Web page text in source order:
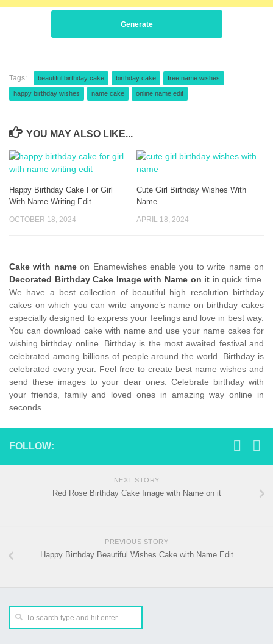
Generate
Tags: beautiful birthday cake birthday cake free name wishes
happy birthday wishes name cake online name edit
YOU MAY ALSO LIKE...
Happy Birthday Cake For Girl
With Name Writing Edit
OCTOBER 18, 2024
Cute Girl Birthday Wishes With
Name
APRIL 18, 2024
Cake with nameon Enamewishes enable you to write name on
Decorated Birthday Cake Image with Name on it in quick time.
We have a best collection of beautiful high resolution birthday
cakes on which you can write anyone’s name on birthday cakes
especially designed to express your feelings and love in best way.
You can download cake with name and use your name cakes for
wishing birthday online. Birthday is the most awaited festival and
celebrated among billions of people around the world. Birthday is
celebrated every year. Feel free to create best name wishes and
send these images to your dear ones. Celebrate birthday with
your friends, family and loved ones in amazing way online in
seconds.
FOLLOW:
NEXT STORY
Red Rose Birthday Cake Image with Name on it
PREVIOUS STORY
Happy Birthday Beautiful Wishes Cake with Name Edit